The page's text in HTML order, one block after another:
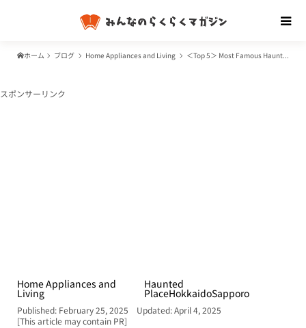
ホーム ブログ Home Appliances and Living ＜Top 5＞ Most Famous Haunted Places in Sapporo
スポンサーリンク
Home Appliances and
Living
Haunted
PlaceHokkaidoSapporo
Published: February 25, 2025
Updated: April 4, 2025
[This article may contain PR]